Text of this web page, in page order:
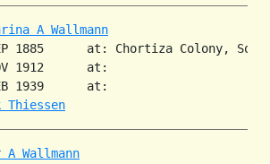
A Wallmann
1885      at: Chortiza Colony,
1912      at:
1939      at:
Thiessen
A Wallmann